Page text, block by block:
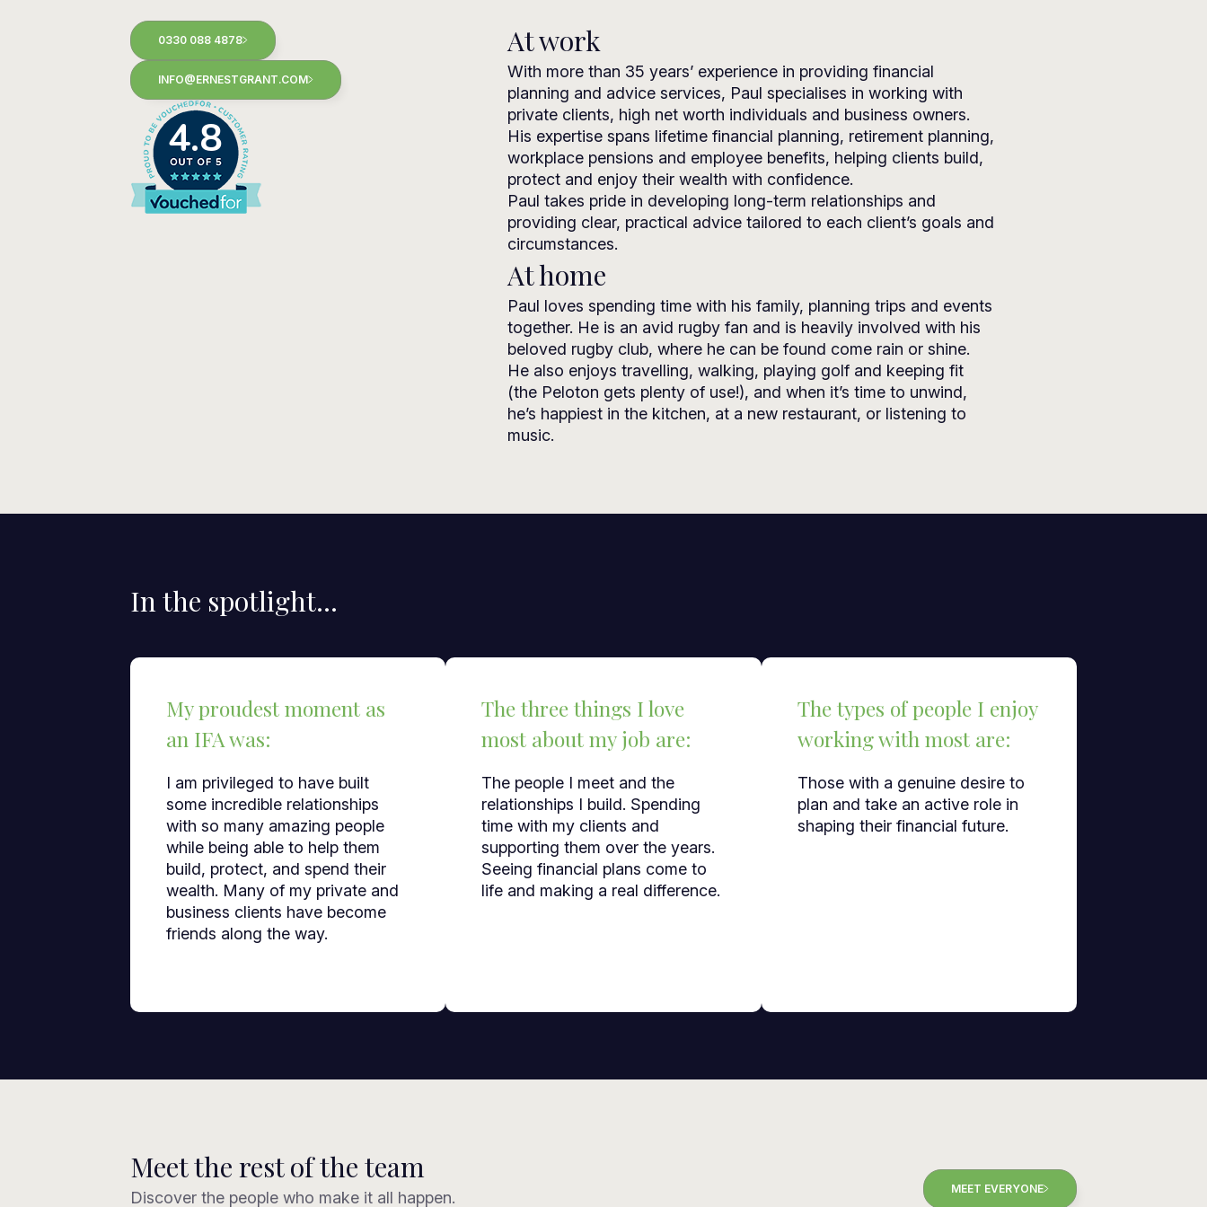
0330 088 4878
INFO@ERNESTGRANT.COM
4.8
At work
With more than 35 years’ experience in providing financial
planning and advice services, Paul specialises in working with
private clients, high net worth individuals and business owners.
His expertise spans lifetime financial planning, retirement planning,
workplace pensions and employee benefits, helping clients build,
protect and enjoy their wealth with confidence.
Paul takes pride in developing long-term relationships and
providing clear, practical advice tailored to each client’s goals and
circumstances.
At home
Paul loves spending time with his family, planning trips and events
together. He is an avid rugby fan and is heavily involved with his
beloved rugby club, where he can be found come rain or shine.
He also enjoys travelling, walking, playing golf and keeping fit
(the Peloton gets plenty of use!), and when it’s time to unwind,
he’s happiest in the kitchen, at a new restaurant, or listening to
music.
In the spotlight...
My proudest moment as
an IFA was:
I am privileged to have built
some incredible relationships
with so many amazing people
while being able to help them
build, protect, and spend their
wealth. Many of my private and
business clients have become
friends along the way.
The three things I love
most about my job are:
The people I meet and the
relationships I build. Spending
time with my clients and
supporting them over the years.
Seeing financial plans come to
life and making a real difference.
The types of people I enjoy
working with most are:
Those with a genuine desire to
plan and take an active role in
shaping their financial future.
Meet the rest of the team
Discover the people who make it all happen. MEET EVERYONE